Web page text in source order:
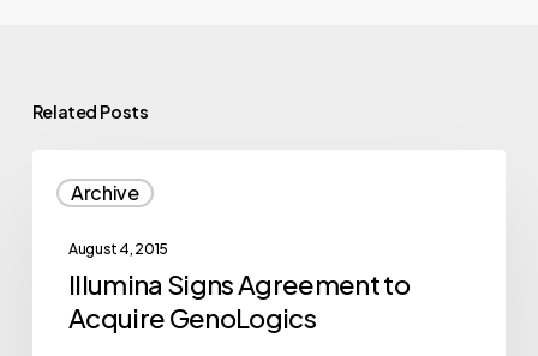
Related Posts
Archive
Signs
Agreement
Acquire
August 4, 2015
Illumina Signs Agreement to
Acquire GenoLogics